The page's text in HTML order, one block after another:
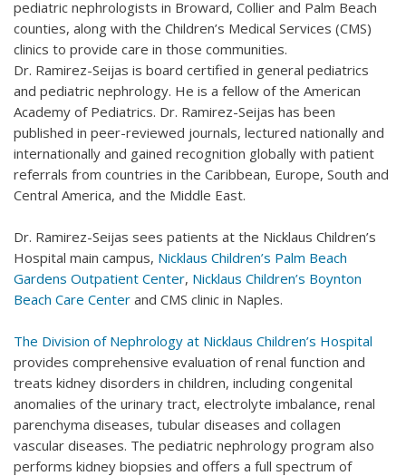
pediatric nephrologists in Broward, Collier and Palm Beach
counties, along with the Children’s Medical Services (CMS)
clinics to provide care in those communities.
Dr. Ramirez-Seijas is board certified in general pediatrics
and pediatric nephrology. He is a fellow of the American
Academy of Pediatrics. Dr. Ramirez-Seijas has been
published in peer-reviewed journals, lectured nationally and
internationally and gained recognition globally with patient
referrals from countries in the Caribbean, Europe, South and
Central America, and the Middle East.
Dr. Ramirez-Seijas sees patients at the Nicklaus Children’s
Hospital main campus, Nicklaus Children’s Palm Beach
Gardens Outpatient Center, Nicklaus Children’s Boynton
Beach Care Center and CMS clinic in Naples.
The Division of Nephrology at Nicklaus Children’s Hospital
provides comprehensive evaluation of renal function and
treats kidney disorders in children, including congenital
anomalies of the urinary tract, electrolyte imbalance, renal
parenchyma diseases, tubular diseases and collagen
vascular diseases. The pediatric nephrology program also
performs kidney biopsies and offers a full spectrum of